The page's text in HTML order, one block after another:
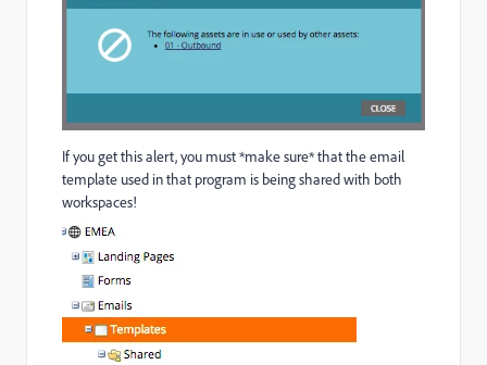
If you get this alert, you must *make sure* that the email
template used in that program is being shared with both
workspaces!